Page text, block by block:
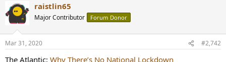
c
t
i
s
raistlin65
Major Contributor Forum Donor
Mar 31, 2020 #2,742
The Atlantic: Why There’s No National Lockdown